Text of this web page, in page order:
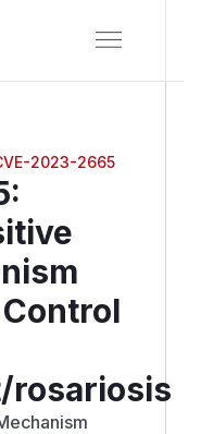
2023-2665
:
rosariosis